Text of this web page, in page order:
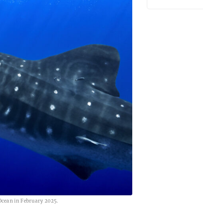
in February 2025.